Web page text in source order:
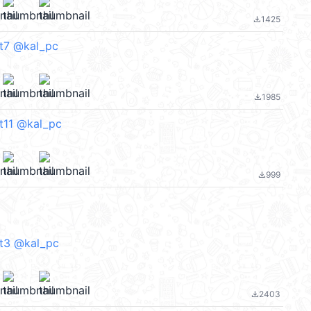
file_download1425
@kal_pc
file_download1985
@kal_pc
file_download999
@kal_pc
file_download2403